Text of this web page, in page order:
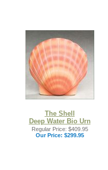
The Shell
Deep Water Bio Urn
Regular Price: $409.95
Our Price: $299.95